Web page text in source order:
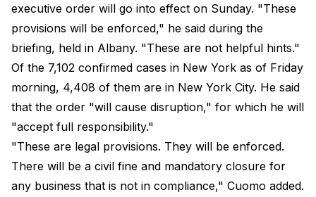
executive order will go into effect on Sunday. "These
provisions will be enforced," he said during the
briefing, held in Albany. "These are not helpful hints."
Of the 7,102 confirmed cases in New York as of Friday
morning, 4,408 of them are in New York City. He said
that the order "will cause disruption," for which he will
"accept full responsibility."
"These are legal provisions. They will be enforced.
There will be a civil fine and mandatory closure for
any business that is not in compliance," Cuomo added.